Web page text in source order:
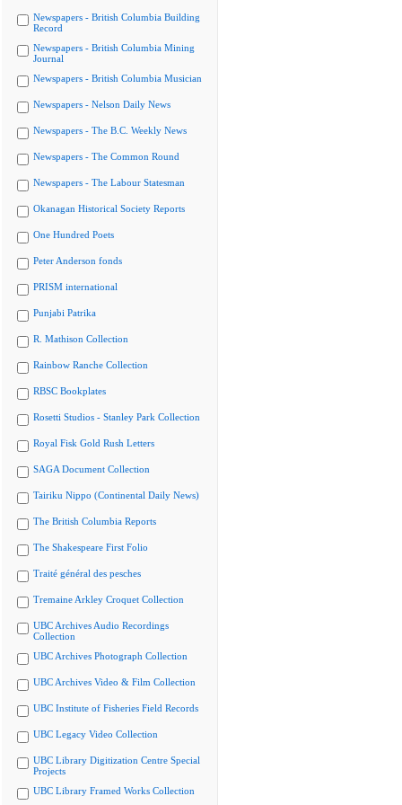
Newspapers - British Columbia Building
Record
Newspapers - British Columbia Mining
Journal
Newspapers - British Columbia Musician
Newspapers - Nelson Daily News
Newspapers - The B.C. Weekly News
Newspapers - The Common Round
Newspapers - The Labour Statesman
Okanagan Historical Society Reports
One Hundred Poets
Peter Anderson fonds
PRISM international
Punjabi Patrika
R. Mathison Collection
Rainbow Ranche Collection
RBSC Bookplates
Rosetti Studios - Stanley Park Collection
Royal Fisk Gold Rush Letters
SAGA Document Collection
Tairiku Nippo (Continental Daily News)
The British Columbia Reports
The Shakespeare First Folio
Traité général des pesches
Tremaine Arkley Croquet Collection
UBC Archives Audio Recordings
Collection
UBC Archives Photograph Collection
UBC Archives Video & Film Collection
UBC Institute of Fisheries Field Records
UBC Legacy Video Collection
UBC Library Digitization Centre Special
Projects
UBC Library Framed Works Collection